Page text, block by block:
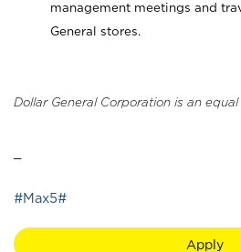
management meetings and
General stores.
Dollar General Corporation is an
#Max5#
Apply